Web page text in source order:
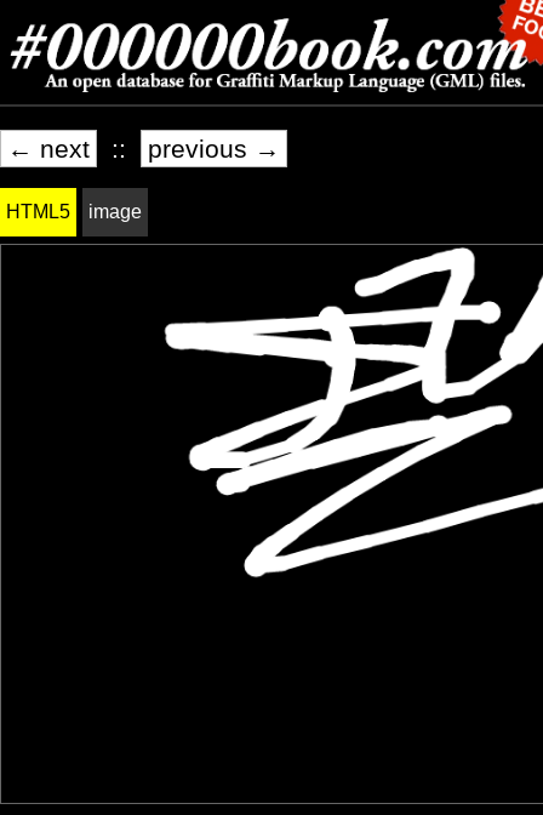
← next :: previous →
HTML5 image